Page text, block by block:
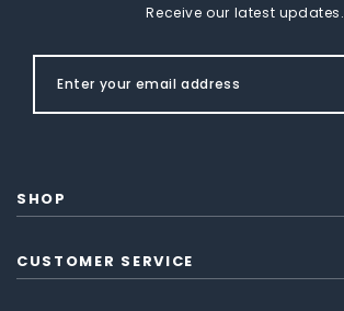
Receive our latest updates.
SHOP
CUSTOMER SERVICE